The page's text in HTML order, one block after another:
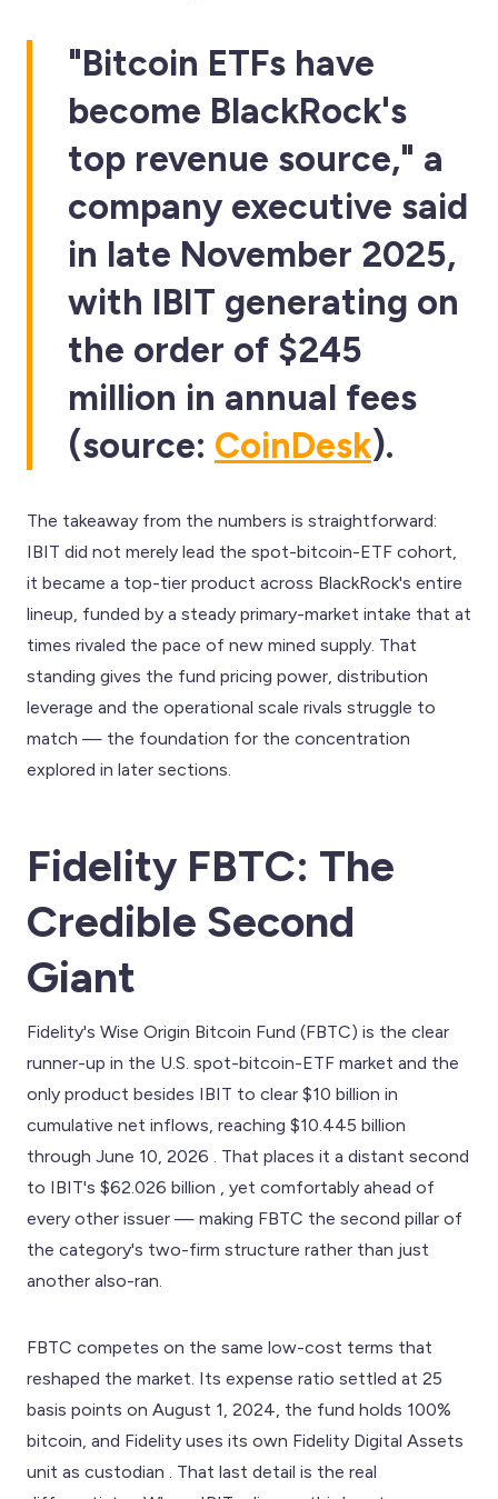
"Bitcoin ETFs have
become BlackRock's
top revenue source," a
company executive said
in late November 2025,
with IBIT generating on
the order of $245
million in annual fees
(source: CoinDesk).
The takeaway from the numbers is straightforward:
IBIT did not merely lead the spot-bitcoin-ETF cohort,
it became a top-tier product across BlackRock's entire
lineup, funded by a steady primary-market intake that at
times rivaled the pace of new mined supply. That
standing gives the fund pricing power, distribution
leverage and the operational scale rivals struggle to
match — the foundation for the concentration
explored in later sections.
Fidelity FBTC: The
Credible Second
Giant
Fidelity's Wise Origin Bitcoin Fund (FBTC) is the clear
runner-up in the U.S. spot-bitcoin-ETF market and the
only product besides IBIT to clear $10 billion in
cumulative net inflows, reaching $10.445 billion
through June 10, 2026 . That places it a distant second
to IBIT's $62.026 billion , yet comfortably ahead of
every other issuer — making FBTC the second pillar of
the category's two-firm structure rather than just
another also-ran.
FBTC competes on the same low-cost terms that
reshaped the market. Its expense ratio settled at 25
basis points on August 1, 2024, the fund holds 100%
bitcoin, and Fidelity uses its own Fidelity Digital Assets
unit as custodian . That last detail is the real